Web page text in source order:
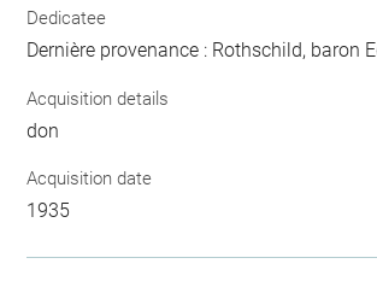
Dedicatee
Dernière provenance : Rothschild, baron
Acquisition details
don
Acquisition date
1935